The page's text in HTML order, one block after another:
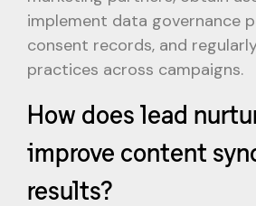
implement data governance
consent records, and
practices across campaigns.
How does lead
improve content
results?